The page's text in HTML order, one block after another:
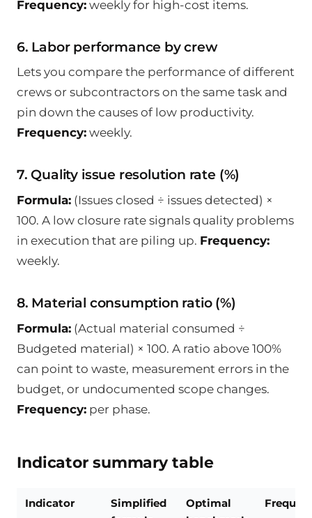
Frequency: weekly for high-cost items.
6. Labor performance by crew
Lets you compare the performance of different
crews or subcontractors on the same task and
pin down the causes of low productivity.
Frequency: weekly.
7. Quality issue resolution rate (%)
Formula: (Issues closed ÷ issues detected) ×
100. A low closure rate signals quality problems
in execution that are piling up. Frequency:
weekly.
8. Material consumption ratio (%)
Formula: (Actual material consumed ÷
Budgeted material) × 100. A ratio above 100%
can point to waste, measurement errors in the
budget, or undocumented scope changes.
Frequency: per phase.
Indicator summary table
Indicator
Simplified
Optimal